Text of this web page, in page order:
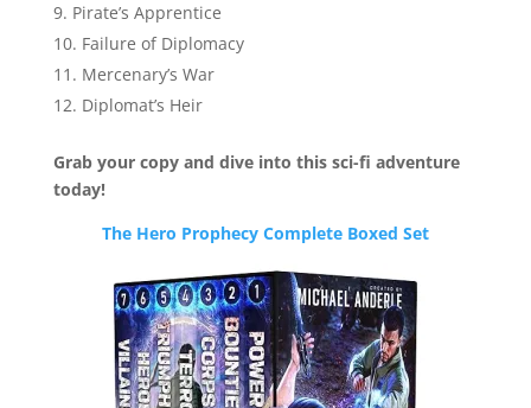
Pirate’s Apprentice
Failure of Diplomacy
Mercenary’s War
Diplomat’s Heir
Grab your copy and dive into this sci-fi adventure
today!
The Hero Prophecy Complete Boxed Set